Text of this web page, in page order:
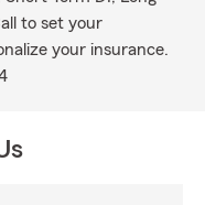
to set your
your insurance.